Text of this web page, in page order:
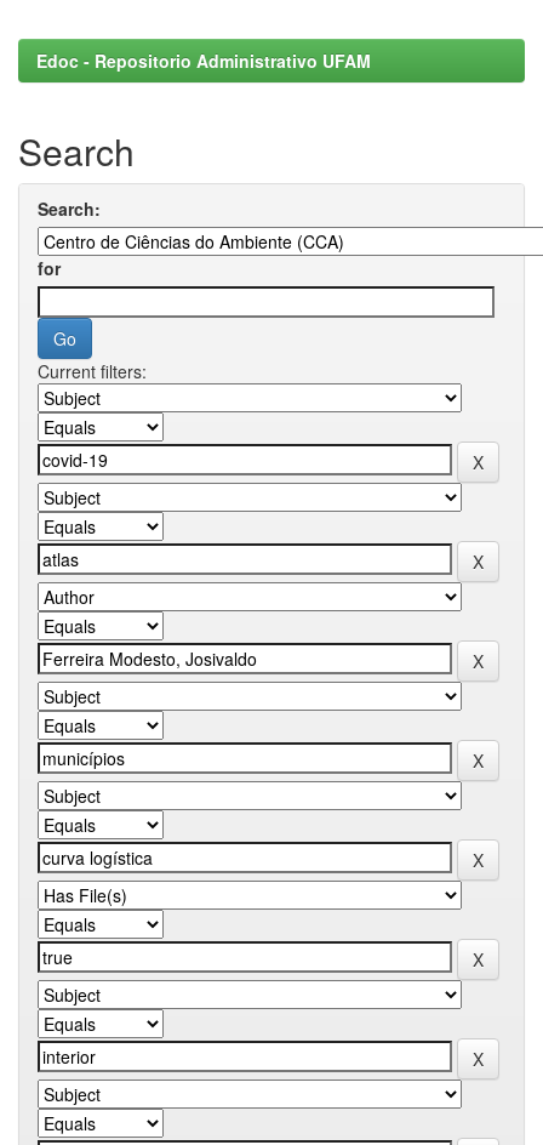
Edoc - Repositorio Administrativo UFAM
Search
Search:
for
Current filters: